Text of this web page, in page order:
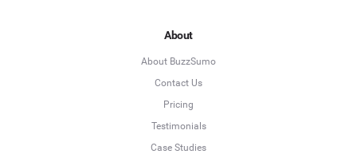
About
About BuzzSumo
Contact Us
Pricing
Testimonials
Case Studies